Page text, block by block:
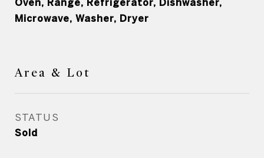
Oven, Range, Refrigerator, Dishwasher,
Microwave, Washer, Dryer
Area & Lot
STATUS
Sold